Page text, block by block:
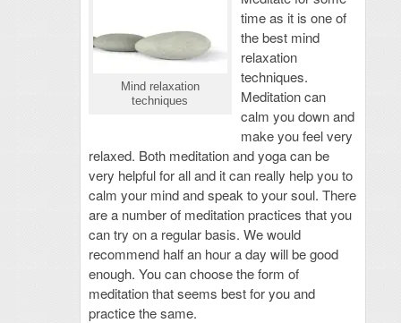
Mind relaxation
techniques
time as it is one of
the best mind
relaxation
techniques.
Meditation can
calm you down and
make you feel very
relaxed. Both meditation and yoga can be
very helpful for all and it can really help you to
calm your mind and speak to your soul. There
are a number of meditation practices that you
can try on a regular basis. We would
recommend half an hour a day will be good
enough. You can choose the form of
meditation that seems best for you and
practice the same.